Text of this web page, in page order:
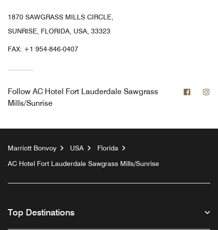
1870 SAWGRASS MILLS CIRCLE,
SUNRISE, FLORIDA, USA, 33323
FAX: +1 954-846-0407
Follow AC Hotel Fort Lauderdale Sawgrass
Mills/Sunrise
Marriott Bonvoy USA
Florida
AC Hotel Fort Lauderdale Sawgrass Mills/Sunrise
Top Destinations